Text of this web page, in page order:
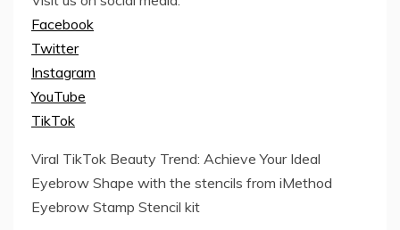
Facebook
Twitter
Instagram
YouTube
TikTok
Viral TikTok Beauty Trend: Achieve Your Ideal
Eyebrow Shape with the stencils from iMethod
Eyebrow Stamp Stencil kit